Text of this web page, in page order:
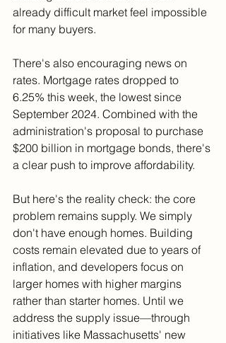
already difficult market feel impossible
for many buyers.
There's also encouraging news on
rates. Mortgage rates dropped to
6.25% this week, the lowest since
September 2024. Combined with the
administration's proposal to purchase
$200 billion in mortgage bonds, there's
a clear push to improve affordability.
But here's the reality check: the core
problem remains supply. We simply
don't have enough homes. Building
costs remain elevated due to years of
inflation, and developers focus on
larger homes with higher margins
rather than starter homes. Until we
address the supply issue—through
initiatives like Massachusetts' new